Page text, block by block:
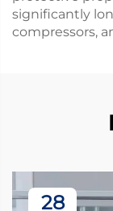
significantly
compressors,
28